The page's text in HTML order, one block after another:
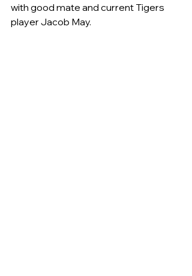
with good mate and current Tigers
player Jacob May.